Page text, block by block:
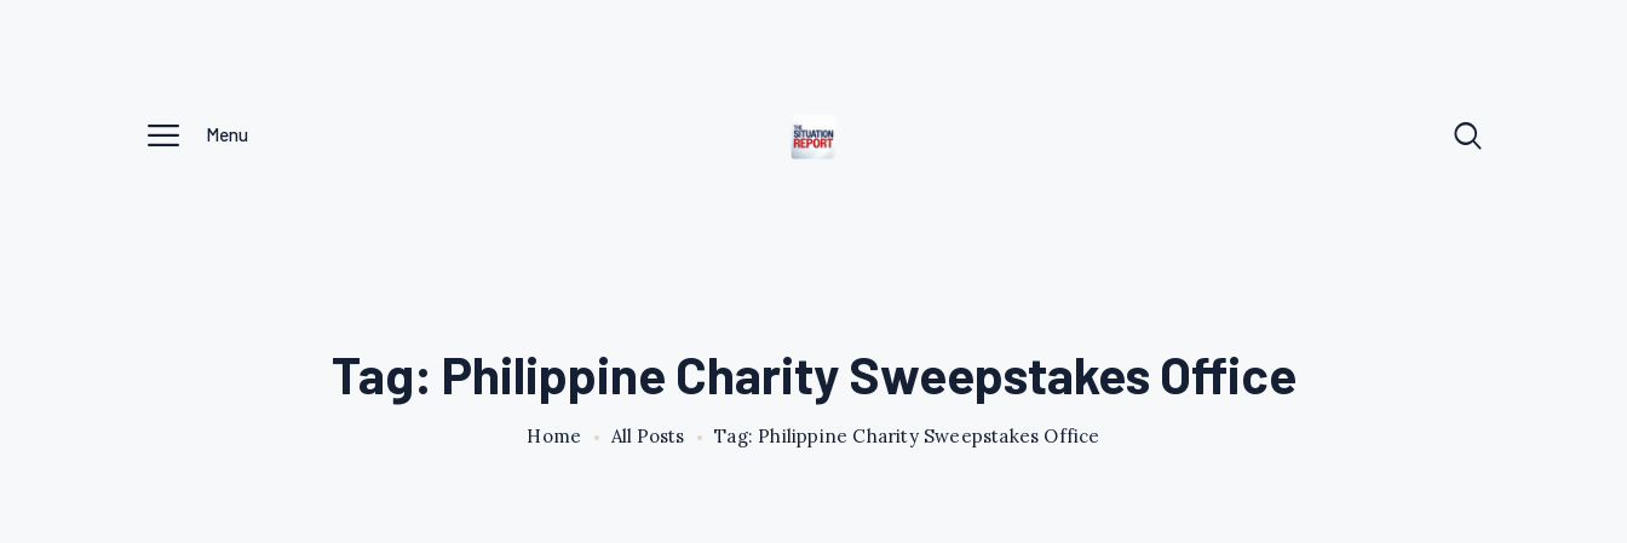
Menu
Tag: Philippine Charity Sweepstakes Office
Home All Posts Tag: Philippine Charity Sweepstakes Office